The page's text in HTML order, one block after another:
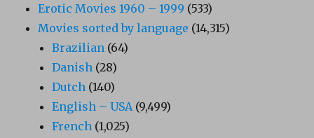
Erotic Movies 1960 – 1999 (533)
Movies sorted by language (14,315)
Brazilian (64)
Danish (28)
Dutch (140)
English – USA (9,499)
French (1,025)